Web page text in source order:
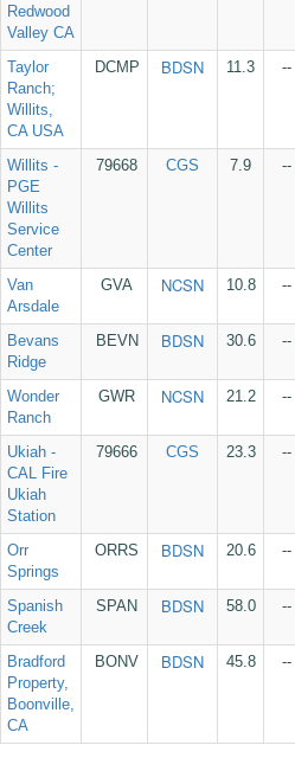
Redwood
Valley CA
Taylor
Ranch;
Willits,
CA USA
DCMP BDSN 11.3 --
Willits -
PGE
Willits
Service
Center
79668 CGS 7.9 --
Van
Arsdale
GVA NCSN 10.8 --
Bevans
Ridge
BEVN BDSN 30.6 --
Wonder
Ranch
GWR NCSN 21.2 --
Ukiah -
CAL Fire
Ukiah
Station
79666 CGS 23.3 --
Orr
Springs
ORRS BDSN 20.6 --
Spanish
Creek
SPAN BDSN 58.0 --
Bradford
Property,
Boonville,
CA
BONV BDSN 45.8 --